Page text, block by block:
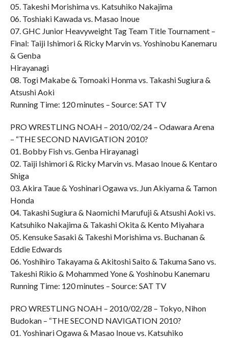
05. Takeshi Morishima vs. Katsuhiko Nakajima
06. Toshiaki Kawada vs. Masao Inoue
07. GHC Junior Heavyweight Tag Team Title Tournament –
Final: Taiji Ishimori & Ricky Marvin vs. Yoshinobu Kanemaru
& Genba
Hirayanagi
08. Togi Makabe & Tomoaki Honma vs. Takashi Sugiura &
Atsushi Aoki
Running Time: 120 minutes – Source: SAT TV
PRO WRESTLING NOAH – 2010/02/24 – Odawara Arena
– “THE SECOND NAVIGATION 2010?
01. Bobby Fish vs. Genba Hirayanagi
02. Taiji Ishimori & Ricky Marvin vs. Masao Inoue & Kentaro
Shiga
03. Akira Taue & Yoshinari Ogawa vs. Jun Akiyama & Tamon
Honda
04. Takashi Sugiura & Naomichi Marufuji & Atsushi Aoki vs.
Katsuhiko Nakajima & Takashi Okita & Kento Miyahara
05. Kensuke Sasaki & Takeshi Morishima vs. Buchanan &
Eddie Edwards
06. Yoshihiro Takayama & Akitoshi Saito & Takuma Sano vs.
Takeshi Rikio & Mohammed Yone & Yoshinobu Kanemaru
Running Time: 120 minutes – Source: SAT TV
PRO WRESTLING NOAH – 2010/02/28 – Tokyo, Nihon
Budokan – “THE SECOND NAVIGATION 2010?
01. Yoshinari Ogawa & Masao Inoue vs. Katsuhiko